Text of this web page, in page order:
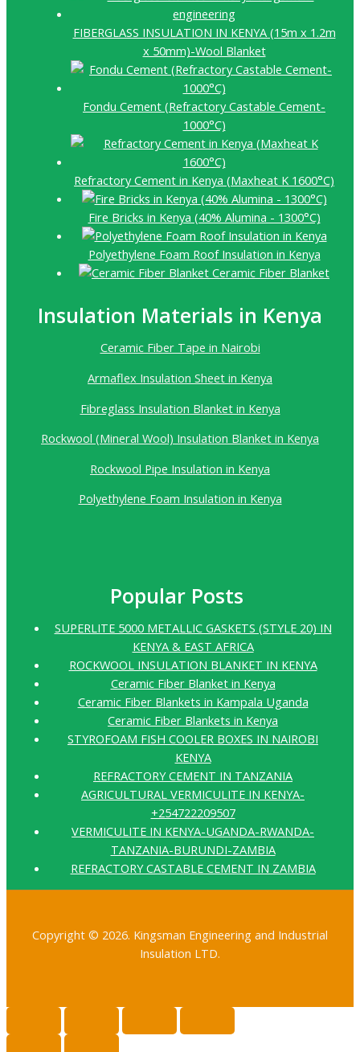
FIBERGLASS INSULATION IN KENYA (15m x 1.2m
x 50mm)-Wool Blanket
Fondu Cement (Refractory Castable Cement-
1000°C)
Refractory Cement in Kenya (Maxheat K 1600°C)
Fire Bricks in Kenya (40% Alumina - 1300°C)
Polyethylene Foam Roof Insulation in Kenya
Ceramic Fiber Blanket
Insulation Materials in Kenya
Ceramic Fiber Tape in Nairobi
Armaflex Insulation Sheet in Kenya
Fibreglass Insulation Blanket in Kenya
Rockwool (Mineral Wool) Insulation Blanket in Kenya
Rockwool Pipe Insulation in Kenya
Polyethylene Foam Insulation in Kenya
Popular Posts
SUPERLITE 5000 METALLIC GASKETS (STYLE 20) IN
KENYA & EAST AFRICA
ROCKWOOL INSULATION BLANKET IN KENYA
Ceramic Fiber Blanket in Kenya
Ceramic Fiber Blankets in Kampala Uganda
Ceramic Fiber Blankets in Kenya
STYROFOAM FISH COOLER BOXES IN NAIROBI
KENYA
REFRACTORY CEMENT IN TANZANIA
AGRICULTURAL VERMICULITE IN KENYA-
+254722209507
VERMICULITE IN KENYA-UGANDA-RWANDA-
TANZANIA-BURUNDI-ZAMBIA
REFRACTORY CASTABLE CEMENT IN ZAMBIA
Copyright © 2026. Kingsman Engineering and Industrial
Insulation LTD.